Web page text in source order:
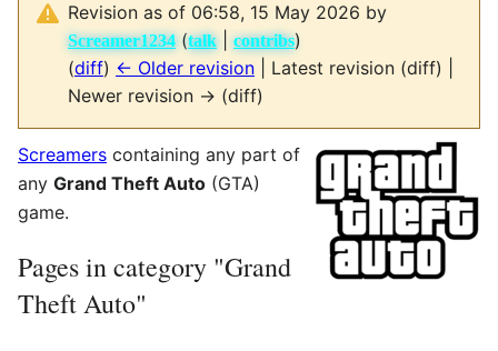
Revision as of 06:58, 15 May 2026 by
Screamer1234 (talk|contribs)
(diff) ← Older revision | Latest revision (diff) |
Newer revision → (diff)
Screamers containing any part of
any Grand Theft Auto (GTA)
game.
Pages in category "Grand
Theft Auto"